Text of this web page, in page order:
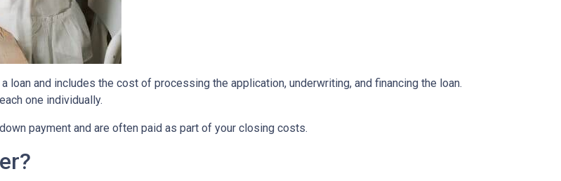
and includes the cost of processing the application, underwriting, and financing the loan.
one individually.
payment and are often paid as part of your closing costs.